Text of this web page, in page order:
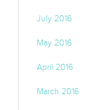
July 2016
May 2016
April 2016
March 2016